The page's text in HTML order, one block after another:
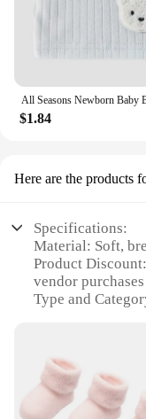
$1.84
Here are the products
Specifications:
Material: Soft,
Product
vendor purchases
Type and
Usage and
warm and
Typical Adaptive
occasions, from